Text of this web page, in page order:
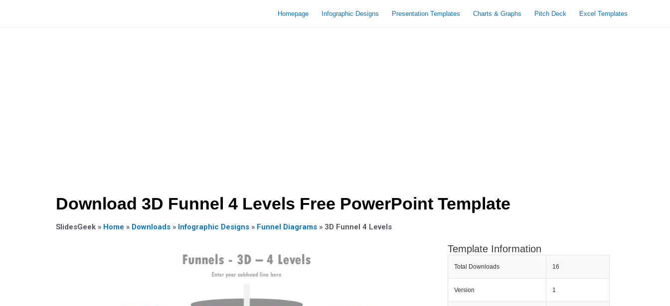
Homepage Infographic Designs Presentation Templates Charts & Graphs Pitch Deck Excel Templates
Download 3D Funnel 4 Levels Free PowerPoint Template
SlidesGeek » Home » Downloads » Infographic Designs » Funnel Diagrams » 3D Funnel 4 Levels
Template Information
Total Downloads 16
Version 1